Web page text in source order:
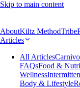
Skip to main content
AboutKiltz MethodTribe
Articles
All Articles
FAQsFood &
Wellness
Body & Lifestyle